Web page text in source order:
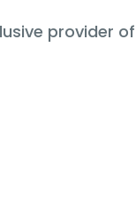
provider